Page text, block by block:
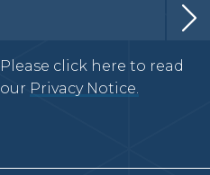
Please click here to read
our Privacy Notice.